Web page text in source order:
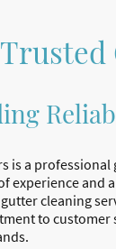
is a
experience and
cleaning
to customer